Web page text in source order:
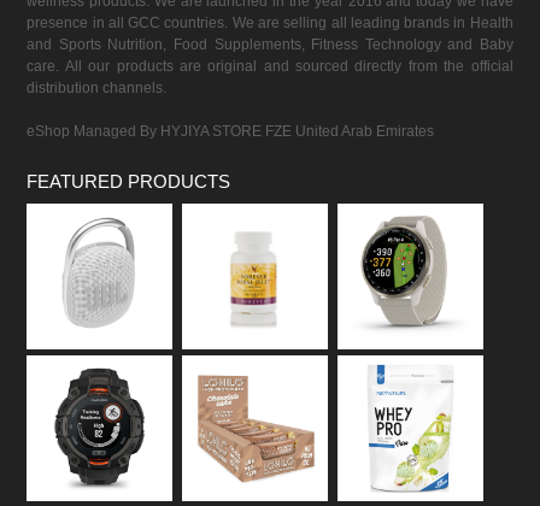
presence in all GCC countries. We are selling all leading brands in Health
and Sports Nutrition, Food Supplements, Fitness Technology and Baby
care. All our products are original and sourced directly from the official
distribution channels.
eShop Managed By HYJIYA STORE FZE United Arab Emirates
FEATURED PRODUCTS